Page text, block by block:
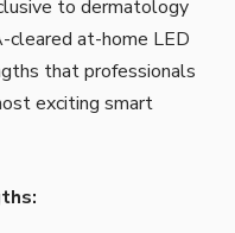
to dermatology
cleared at-home LED
that professionals
exciting smart